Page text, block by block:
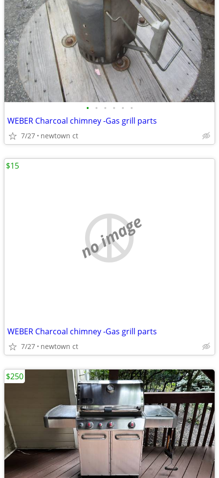
• • • • • •
WEBER Charcoal chimney -Gas grill parts
7/27 newtown ct
no image
WEBER Charcoal chimney -Gas grill parts
7/27 newtown ct
$15
$250